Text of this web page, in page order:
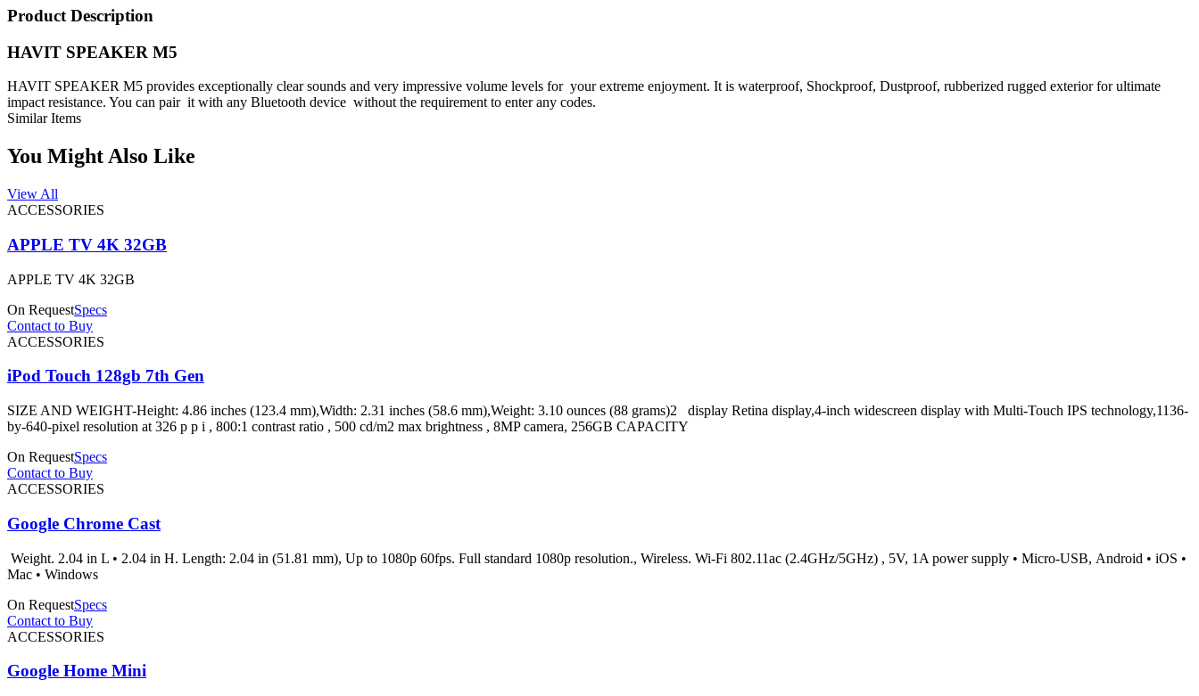
Product Description
HAVIT SPEAKER M5
HAVIT SPEAKER M5 provides exceptionally clear sounds and very impressive volume levels for your extreme enjoyment. It is waterproof, Shockproof, Dustproof, rubberized rugged exterior for ultimate
impact resistance. You can pair it with any Bluetooth device without the requirement to enter any codes.
Similar Items
You Might Also Like
View All
ACCESSORIES
APPLE TV 4K 32GB
APPLE TV 4K 32GB
On RequestSpecs
Contact to Buy
ACCESSORIES
iPod Touch 128gb 7th Gen
SIZE AND WEIGHT-Height: 4.86 inches (123.4 mm),Width: 2.31 inches (58.6 mm),Weight: 3.10 ounces (88 grams)2 display Retina display,4-inch widescreen display with Multi-Touch IPS technology,1136-
by-640-pixel resolution at 326 p p i , 800:1 contrast ratio , 500 cd/m2 max brightness , 8MP camera, 256GB CAPACITY
On RequestSpecs
Contact to Buy
ACCESSORIES
Google Chrome Cast
Weight. 2.04 in L • 2.04 in H. Length: 2.04 in (51.81 mm), Up to 1080p 60fps. Full standard 1080p resolution., Wireless. Wi-Fi 802.11ac (2.4GHz/5GHz) , 5V, 1A power supply • Micro-USB, Android • iOS •
Mac • Windows
On RequestSpecs
Contact to Buy
ACCESSORIES
Google Home Mini